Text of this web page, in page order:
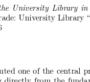
University Library in
University Library
one of the central
from the